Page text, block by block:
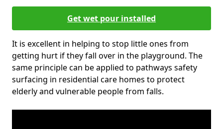
Get wet pour installed
It is excellent in helping to stop little ones from
getting hurt if they fall over in the playground. The
same principle can be applied to pathways safety
surfacing in residential care homes to protect
elderly and vulnerable people from falls.